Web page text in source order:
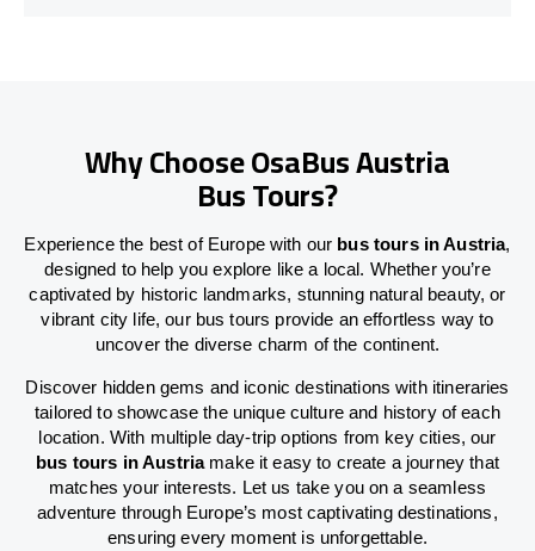
Why Choose OsaBus Austria
Bus Tours?
Experience the best of Europe with our bus tours in Austria,
designed to help you explore like a local. Whether you’re
captivated by historic landmarks, stunning natural beauty, or
vibrant city life, our bus tours provide an effortless way to
uncover the diverse charm of the continent.
Discover hidden gems and iconic destinations with itineraries
tailored to showcase the unique culture and history of each
location. With multiple day-trip options from key cities, our
bus tours in Austriamake it easy to create a journey that
matches your interests. Let us take you on a seamless
adventure through Europe’s most captivating destinations,
ensuring every moment is unforgettable.